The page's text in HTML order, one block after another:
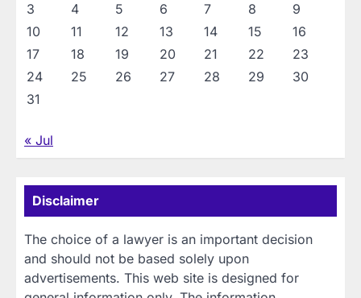
3
4 5 6 7 8
9
10
11 12 13 14 15
16
17
18 19 20 21 22
23
24
25 26 27 28 29
30
31
« Jul
Disclaimer
The choice of a lawyer is an important decision
and should not be based solely upon
advertisements. This web site is designed for